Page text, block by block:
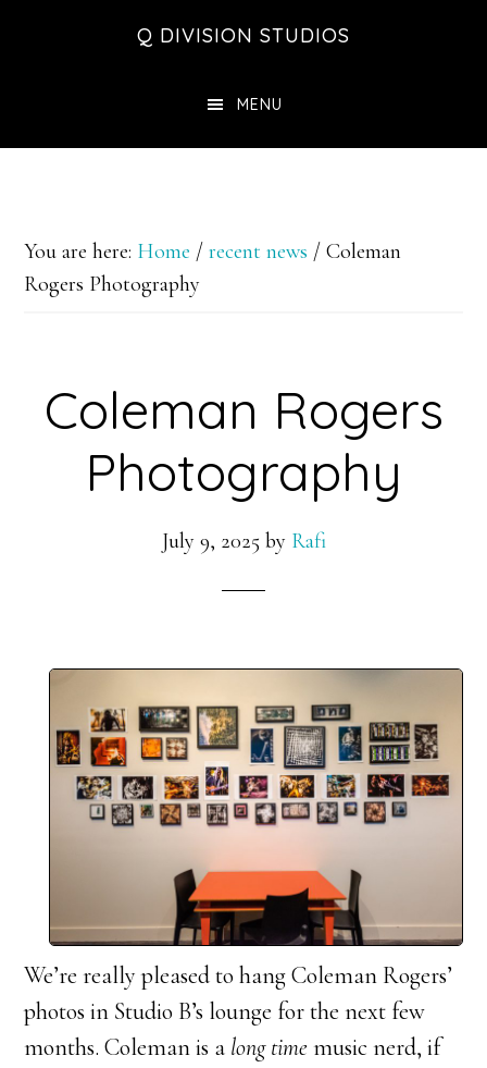
Q DIVISION STUDIOS
MENU
You are here: Home / recent news / Coleman
Rogers Photography
Coleman Rogers
Photography
July 9, 2025 by Rafi
We’re really pleased to hang Coleman Rogers’
photos in Studio B’s lounge for the next few
months. Coleman is a long timemusic nerd, if